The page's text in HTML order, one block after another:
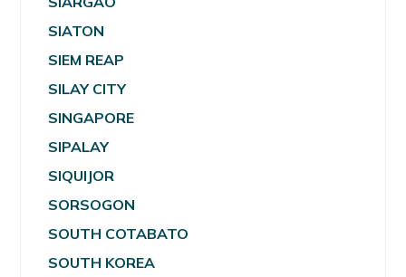
SIATON
SIEM REAP
SILAY CITY
SINGAPORE
SIPALAY
SIQUIJOR
SORSOGON
SOUTH COTABATO
SOUTH KOREA